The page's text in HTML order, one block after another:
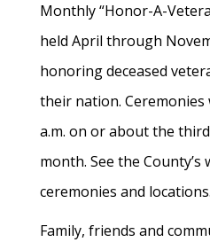
Monthly “Honor-A-
held April through
honoring deceased
their nation. Ceremonies
a.m. on or about the
month. See the
ceremonies and locations.
Family, friends and